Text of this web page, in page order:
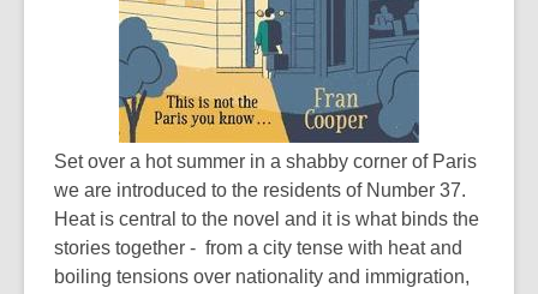
Set over a hot summer in a shabby corner of Paris
we are introduced to the residents of Number 37.
Heat is central to the novel and it is what binds the
stories together - from a city tense with heat and
boiling tensions over nationality and immigration,